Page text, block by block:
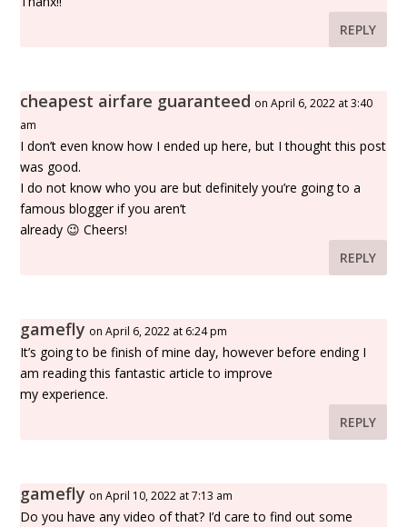
REPLY
cheapest airfare guaranteed on April 6, 2022 at 3:40
am
I don’t even know how I ended up here, but I thought this post
was good.
I do not know who you are but definitely you’re going to a
famous blogger if you aren’t
already 😉 Cheers!
REPLY
gamefly on April 6, 2022 at 6:24 pm
It’s going to be finish of mine day, however before ending I
am reading this fantastic article to improve
my experience.
REPLY
gamefly on April 10, 2022 at 7:13 am
Do you have any video of that? I’d care to find out some